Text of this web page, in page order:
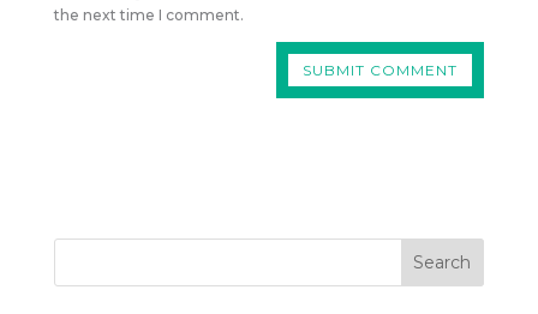
the next time I comment.